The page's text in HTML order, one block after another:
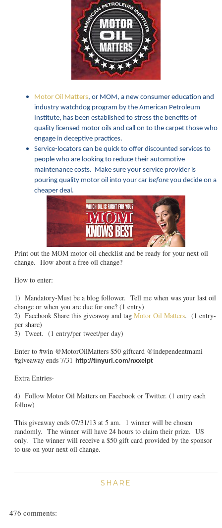
Motor Oil Matters, or MOM, a new consumer education and
industry watchdog program by the American Petroleum
Institute, has been established to stress the benefits of
quality licensed motor oils and call on to the carpet those who
engage in deceptive practices.
Service-locators can be quick to offer discounted services to
people who are looking to reduce their automotive
maintenance costs. Make sure your service provider is
pouring quality motor oil into your car beforeyou decide on a
cheaper deal.
Print out the MOM motor oil checklist and be ready for your next oil
change. How about a free oil change?
How to enter:
1) Mandatory-Must be a blog follower. Tell me when was your last oil
change or when you are due for one? (1 entry)
2) Facebook Share this giveaway and tag Motor Oil Matters. (1 entry-
per share)
3) Tweet. (1 entry/per tweet/per day)
Enter to #win @MotorOilMatters $50 giftcard @independentmami
#giveaway ends 7/31 http://tinyurl.com/nxxelpt
Extra Entries-
4) Follow Motor Oil Matters on Facebook or Twitter. (1 entry each
follow)
This giveaway ends 07/31/13 at 5 am. 1 winner will be chosen
randomly. The winner will have 24 hours to claim their prize. US
only. The winner will receive a $50 gift card provided by the sponsor
to use on your next oil change.
SHARE
476 comments: